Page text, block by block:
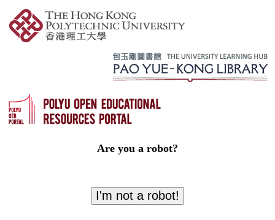
Are you a robot?
I'm not a robot!